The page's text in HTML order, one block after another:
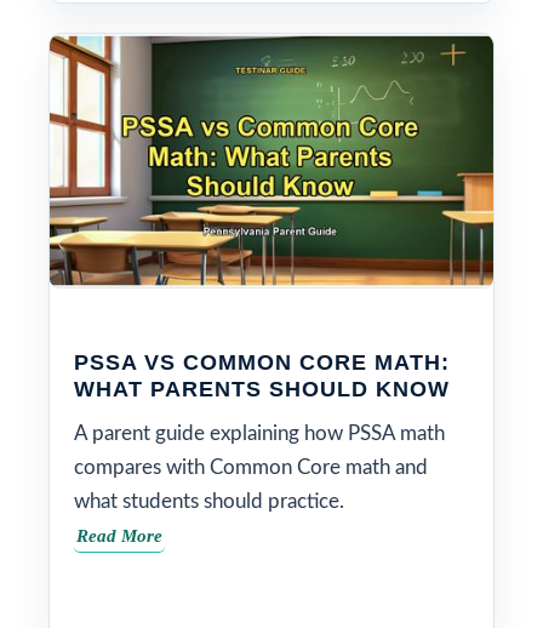
PSSA VS COMMON CORE MATH:
WHAT PARENTS SHOULD KNOW
A parent guide explaining how PSSA math
compares with Common Core math and
what students should practice.
Read More